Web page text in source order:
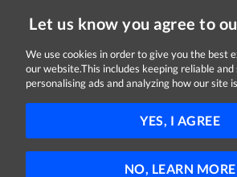
Let us know you agree to
We use cookies in order to give you the best
our website.This includes keeping reliable and
personalising ads and analyzing how our site
YES, I AGREE
NO, LEARN MORE
Latest Posts
Employees
Self Employed Jobseekers